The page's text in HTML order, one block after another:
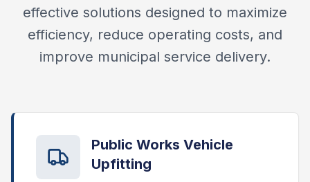
effective solutions designed to maximize
efficiency, reduce operating costs, and
improve municipal service delivery.
Public Works Vehicle
Upfitting